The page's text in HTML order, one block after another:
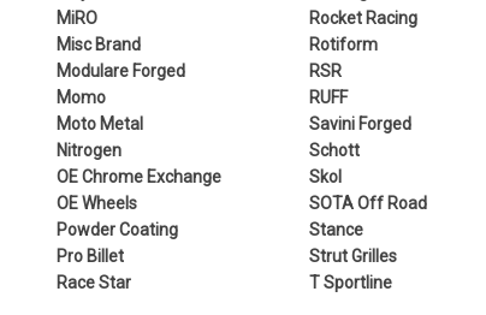
MiRO
Misc Brand
Modulare Forged
Momo
Moto Metal
Nitrogen
OE Chrome Exchange
OE Wheels
Powder Coating
Pro Billet
Race Star
Rocket Racing
Rotiform
RSR
RUFF
Savini Forged
Schott
Skol
SOTA Off Road
Stance
Strut Grilles
T Sportline